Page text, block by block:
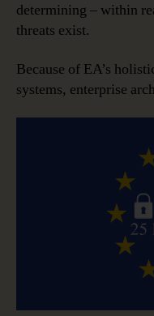
determining – within
threats exist.
Because of EA’s
systems, enterprise